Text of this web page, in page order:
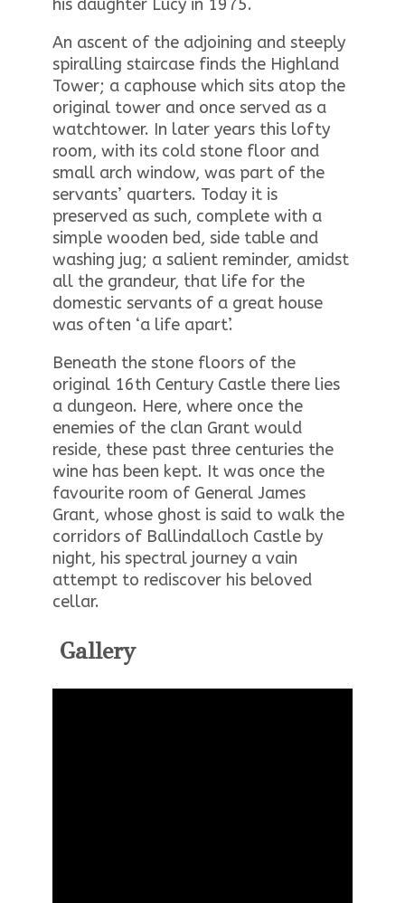
his daughter Lucy in 1975.
An ascent of the adjoining and steeply
spiralling staircase finds the Highland
Tower; a caphouse which sits atop the
original tower and once served as a
watchtower. In later years this lofty
room, with its cold stone floor and
small arch window, was part of the
servants’ quarters. Today it is
preserved as such, complete with a
simple wooden bed, side table and
washing jug; a salient reminder, amidst
all the grandeur, that life for the
domestic servants of a great house
was often ‘a life apart’.
Beneath the stone floors of the
original 16th Century Castle there lies
a dungeon. Here, where once the
enemies of the clan Grant would
reside, these past three centuries the
wine has been kept. It was once the
favourite room of General James
Grant, whose ghost is said to walk the
corridors of Ballindalloch Castle by
night, his spectral journey a vain
attempt to rediscover his beloved
cellar.
Gallery